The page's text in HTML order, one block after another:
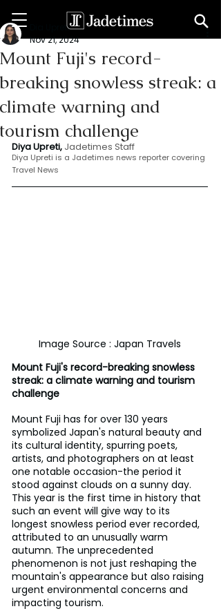
Mount Fuji's record-
breaking snowless streak: a
climate warning and
tourism challenge
Dia Upreti
Nov 21, 2024
Diya Upreti, Jadetimes Staff
Diya Upreti is a Jadetimes news reporter covering
Travel News
Image Source : Japan Travels
Mount Fuji's record-breaking snowless
streak: a climate warning and tourism
challenge
Mount Fuji has for over 130 years
symbolized Japan's natural beauty and
its cultural identity, spurring poets,
artists, and photographers on at least
one notable occasion-the period it
stood against clouds on a sunny day.
This year is the first time in history that
such an event will give way to its
longest snowless period ever recorded,
attributed to an unusually warm
autumn. The unprecedented
phenomenon is not just reshaping the
mountain's appearance but also raising
urgent environmental concerns and
impacting tourism.